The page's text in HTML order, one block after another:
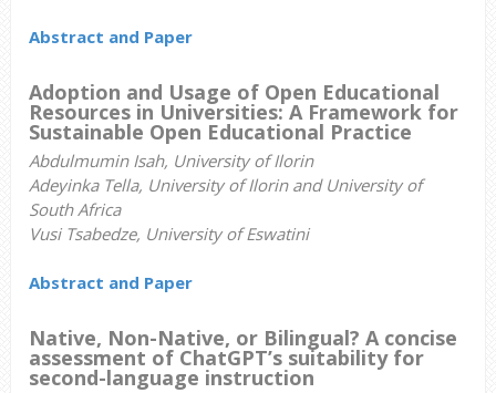
Abstract and Paper
Adoption and Usage of Open Educational
Resources in Universities: A Framework for
Sustainable Open Educational Practice
Abdulmumin Isah, University of Ilorin
Adeyinka Tella, University of Ilorin and University of
South Africa
Vusi Tsabedze, University of Eswatini
Abstract and Paper
Native, Non-Native, or Bilingual? A concise
assessment of ChatGPT’s suitability for
second-language instruction